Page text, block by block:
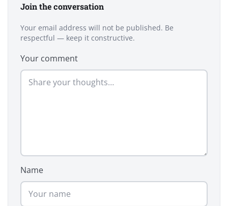
Join the conversation
Your email address will not be published. Be
respectful — keep it constructive.
Your comment
Name